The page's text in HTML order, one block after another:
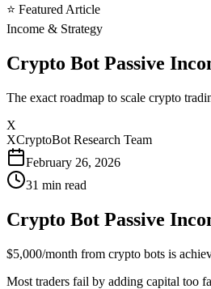
⭐ Featured Article
Income & Strategy
Crypto Bot Passive
The exact roadmap to scale crypto
X
XCryptoBot Research Team
February 26, 2026
31 min read
Crypto Bot Passive
$5,000/month from crypto bots is
Most traders fail by adding capital too